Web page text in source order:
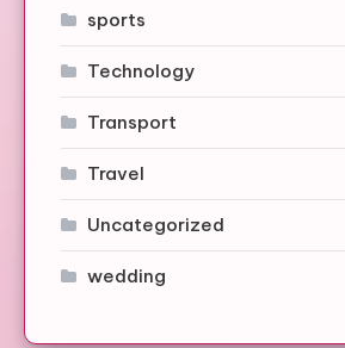
sports
Technology
Transport
Travel
Uncategorized
wedding